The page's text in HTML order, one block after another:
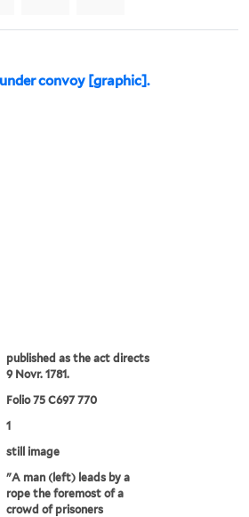
convoy [graphic].
published as the act directs
9 Novr. 1781.
Folio 75 C697 770
1
still image
"A man (left) leads by a
rope the foremost of a
crowd of prisoners